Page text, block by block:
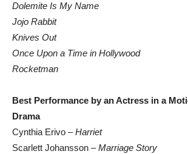
Dolemite Is My Name
Jojo Rabbit
Knives Out
Once Upon a Time in Hollywood
Rocketman
Best Performance by an Actress in a
Drama
Cynthia Erivo –Harriet
Scarlett Johansson –Marriage Story